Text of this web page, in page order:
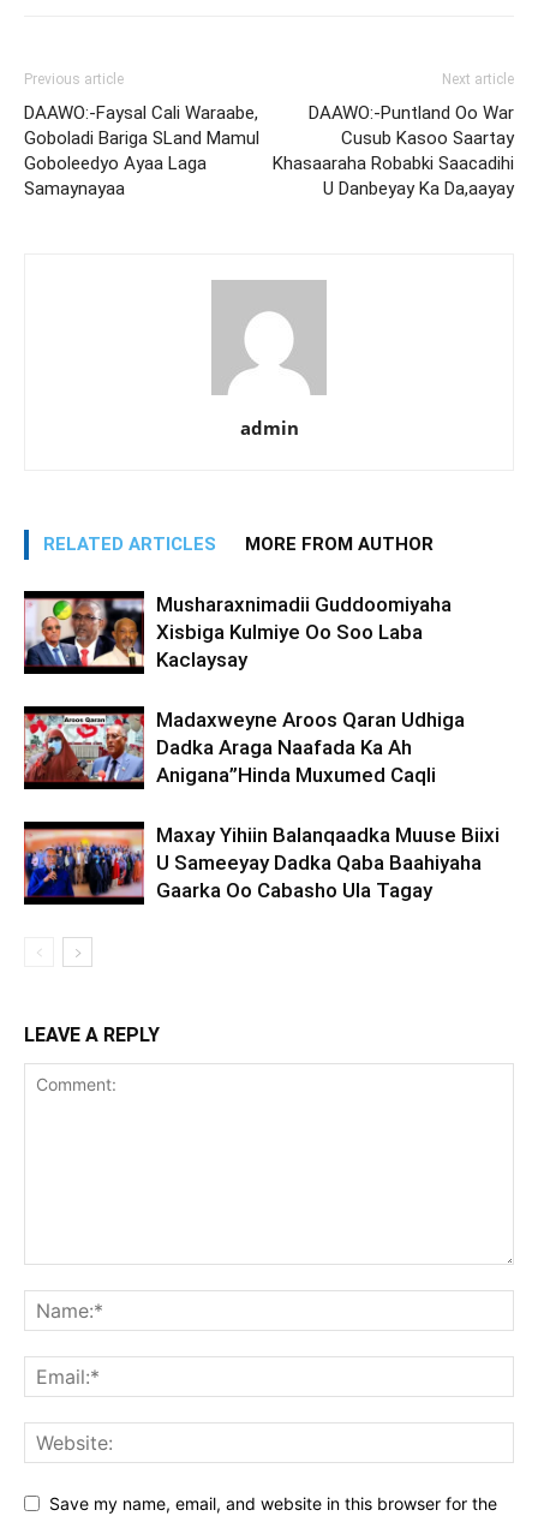
Previous article
DAAWO:-Faysal Cali Waraabe,
Goboladi Bariga SLand Mamul
Goboleedyo Ayaa Laga
Samaynayaa
Next article
DAAWO:-Puntland Oo War
Cusub Kasoo Saartay
Khasaaraha Robabki Saacadihi
U Danbeyay Ka Da,aayay
admin
RELATED ARTICLES MORE FROM AUTHOR
Musharaxnimadii Guddoomiyaha
Xisbiga Kulmiye Oo Soo Laba
Kaclaysay
Madaxweyne Aroos Qaran Udhiga
Dadka Araga Naafada Ka Ah
Anigana”Hinda Muxumed Caqli
Maxay Yihiin Balanqaadka Muuse Biixi
U Sameeyay Dadka Qaba Baahiyaha
Gaarka Oo Cabasho Ula Tagay
LEAVE A REPLY
Save my name, email, and website in this browser for the